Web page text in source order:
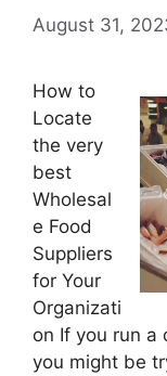
August 31,
How to
Locate
the very
best
Wholesal
e Food
Suppliers
for Your
Organizati
on If you run a
you might be